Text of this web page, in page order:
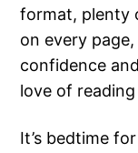
format, plenty
on every
confidence
love of
It’s bedtime